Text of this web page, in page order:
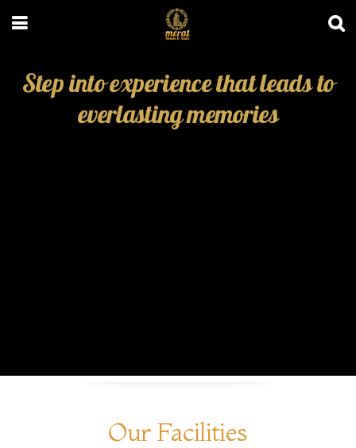
Step into experience that leads to
everlasting memories
Our Facilities